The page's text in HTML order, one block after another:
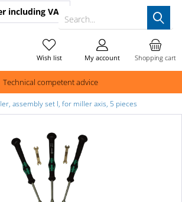
Technical competent advice
Search...
Shopping cart
Wish list My account
including VAT
assembly set I, for miller axis, 5 pieces